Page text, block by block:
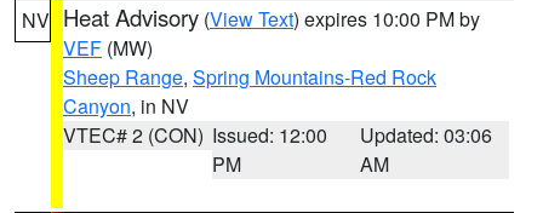
NV Heat Advisory (View Text) expires 10:00 PM by
VEF (MW)
Sheep Range, Spring Mountains-Red Rock
Canyon, in NV
VTEC# 2 (CON) Issued: 12:00
PM
Updated: 03:06
AM